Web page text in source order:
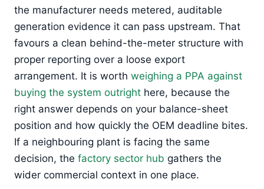
the manufacturer needs metered, auditable
generation evidence it can pass upstream. That
favours a clean behind-the-meter structure with
proper reporting over a loose export
arrangement. It is worth weighing a PPA against
buying the system outright here, because the
right answer depends on your balance-sheet
position and how quickly the OEM deadline bites.
If a neighbouring plant is facing the same
decision, the factory sector hub gathers the
wider commercial context in one place.